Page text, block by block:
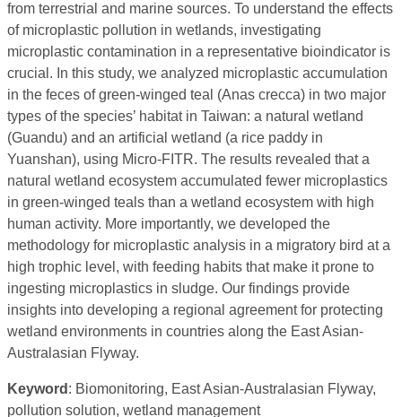
from terrestrial and marine sources. To understand the effects
of microplastic pollution in wetlands, investigating
microplastic contamination in a representative bioindicator is
crucial. In this study, we analyzed microplastic accumulation
in the feces of green-winged teal (Anas crecca) in two major
types of the species’ habitat in Taiwan: a natural wetland
(Guandu) and an artificial wetland (a rice paddy in
Yuanshan), using Micro-FITR. The results revealed that a
natural wetland ecosystem accumulated fewer microplastics
in green-winged teals than a wetland ecosystem with high
human activity. More importantly, we developed the
methodology for microplastic analysis in a migratory bird at a
high trophic level, with feeding habits that make it prone to
ingesting microplastics in sludge. Our findings provide
insights into developing a regional agreement for protecting
wetland environments in countries along the East Asian-
Australasian Flyway.
Keyword : Biomonitoring, East Asian-Australasian Flyway,
pollution solution, wetland management